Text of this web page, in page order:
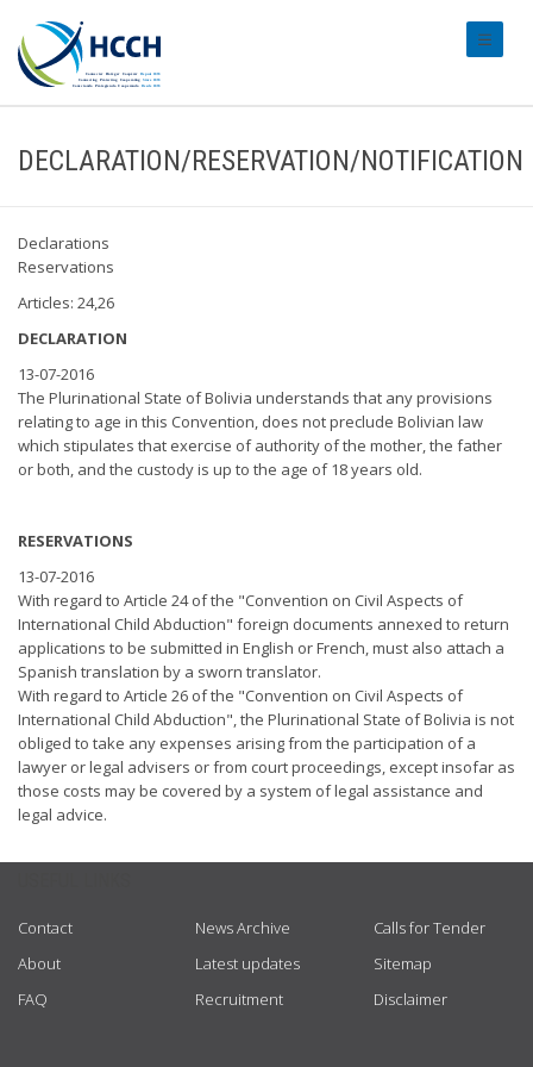
DECLARATION/RESERVATION/NOTIFICATION
Declarations
Reservations
Articles: 24,26
DECLARATION
13-07-2016
The Plurinational State of Bolivia understands that any provisions
relating to age in this Convention, does not preclude Bolivian law
which stipulates that exercise of authority of the mother, the father
or both, and the custody is up to the age of 18 years old.
RESERVATIONS
13-07-2016
With regard to Article 24 of the "Convention on Civil Aspects of
International Child Abduction" foreign documents annexed to return
applications to be submitted in English or French, must also attach a
Spanish translation by a sworn translator.
With regard to Article 26 of the "Convention on Civil Aspects of
International Child Abduction", the Plurinational State of Bolivia is not
obliged to take any expenses arising from the participation of a
lawyer or legal advisers or from court proceedings, except insofar as
those costs may be covered by a system of legal assistance and
legal advice.
Contact
About
FAQ
News Archive
Latest updates
Recruitment
Calls for Tender
Sitemap
Disclaimer